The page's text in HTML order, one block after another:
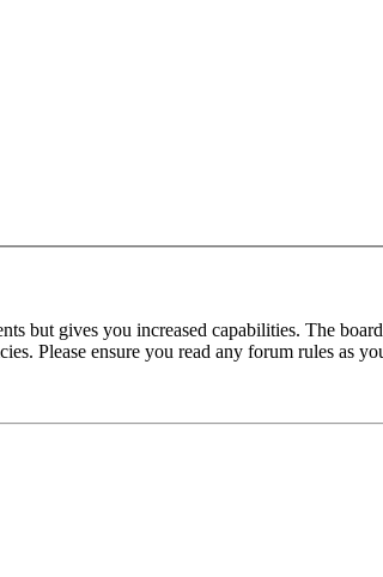
but gives you increased capabilities. The
Please ensure you read any forum rules as